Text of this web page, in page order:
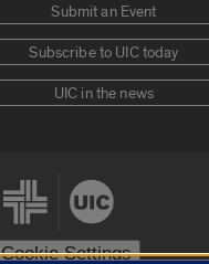
Submit an Event
Subscribe to UIC today
UIC in the news
Cookie Settings